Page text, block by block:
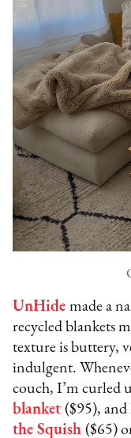
UnHide made a
recycled blankets
texture is buttery,
indulgent.
couch, I’m curled
blanket ($95), and
the Squish ($65)